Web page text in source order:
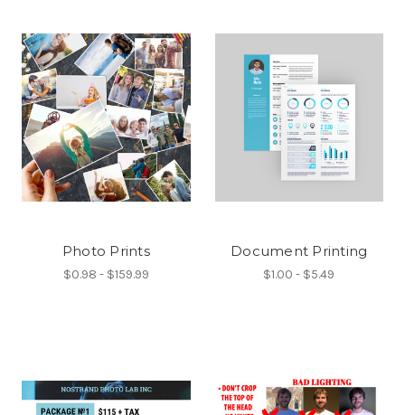
Photo Prints
$0.98 - $159.99
Document Printing
$1.00 - $5.49